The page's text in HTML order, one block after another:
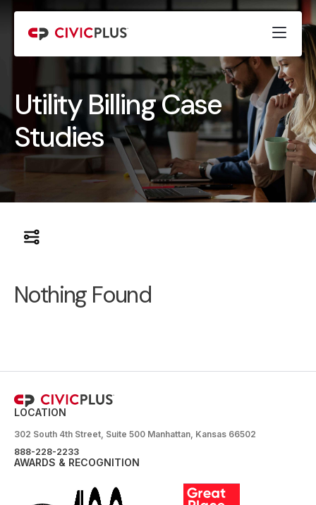
Utility Billing Case
Studies
Nothing Found
LOCATION
302 South 4th Street, Suite 500 Manhattan, Kansas 66502
888-228-2233
AWARDS & RECOGNITION